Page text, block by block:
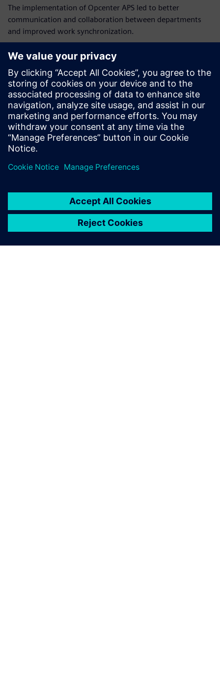
The implementation of Opcenter APS led to better
communication and collaboration between departments
and improved work synchronization.
“The Opcenter APS solution implementation significantly
increased our efficiency by minimizing activities that did
not bring value,” says Ivan Koussarov, division manager,
sheet metal, AQ Electric Radomir. “The system gives us a
glance at the future and the ability to identify potential
problems and apply preventive measures before their
appearance in order to avoid or decrease the damages.”
The system gives us a glance
at the future and the ability